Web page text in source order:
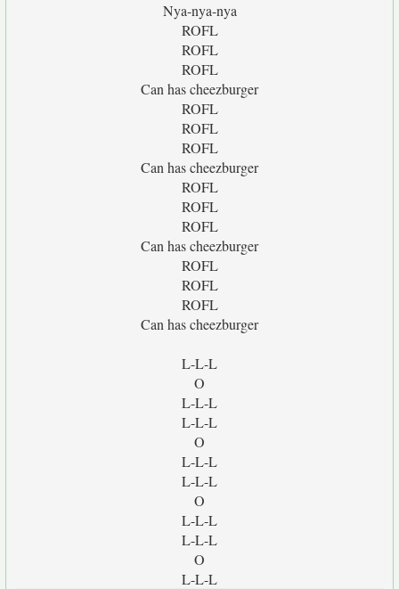
Nya-nya-nya
ROFL
ROFL
ROFL
Can has cheezburger
ROFL
ROFL
ROFL
Can has cheezburger
ROFL
ROFL
ROFL
Can has cheezburger
ROFL
ROFL
ROFL
Can has cheezburger
L-L-L
O
L-L-L
L-L-L
O
L-L-L
L-L-L
O
L-L-L
L-L-L
O
L-L-L